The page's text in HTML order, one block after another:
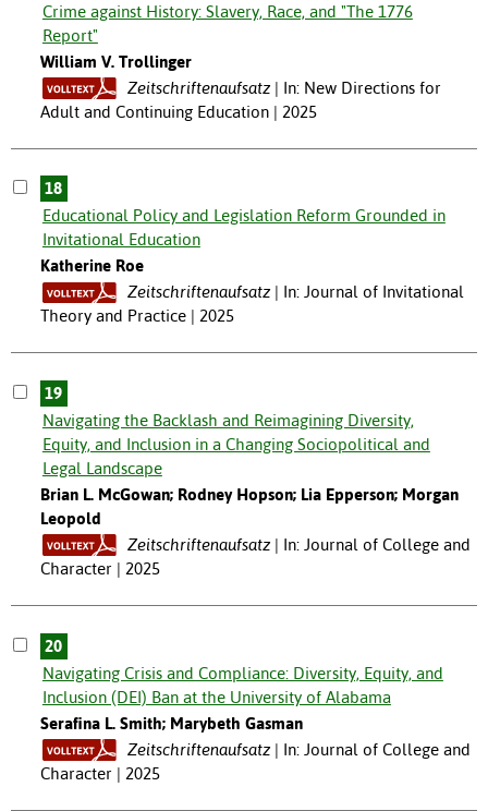
Crime against History: Slavery, Race, and "The 1776
Report"
William V. Trollinger
Zeitschriftenaufsatz
In: New Directions for
Adult and Continuing Education | 2025
18
Educational Policy and Legislation Reform Grounded in
Invitational Education
Katherine Roe
Zeitschriftenaufsatz
In: Journal of Invitational
Theory and Practice | 2025
19
Navigating the Backlash and Reimagining Diversity,
Equity, and Inclusion in a Changing Sociopolitical and
Legal Landscape
Brian L. McGowan; Rodney Hopson; Lia Epperson; Morgan
Leopold
Zeitschriftenaufsatz
In: Journal of College and
Character | 2025
20
Navigating Crisis and Compliance: Diversity, Equity, and
Inclusion (DEI) Ban at the University of Alabama
Serafina L. Smith; Marybeth Gasman
Zeitschriftenaufsatz
In: Journal of College and
Character | 2025